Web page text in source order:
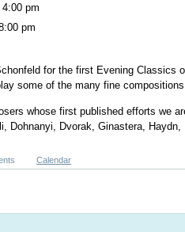
pm
pm
for the first Evening Classics
some of the many fine
whose first published efforts we
Dohnanyi, Dvorak, Ginastera,
Calendar